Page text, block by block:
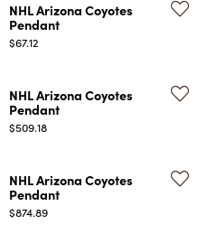
NHL Arizona Coyotes
Pendant
Price:
$67.12
NHL Arizona Coyotes
Pendant
Price:
$509.18
NHL Arizona Coyotes
Pendant
Price:
$874.89